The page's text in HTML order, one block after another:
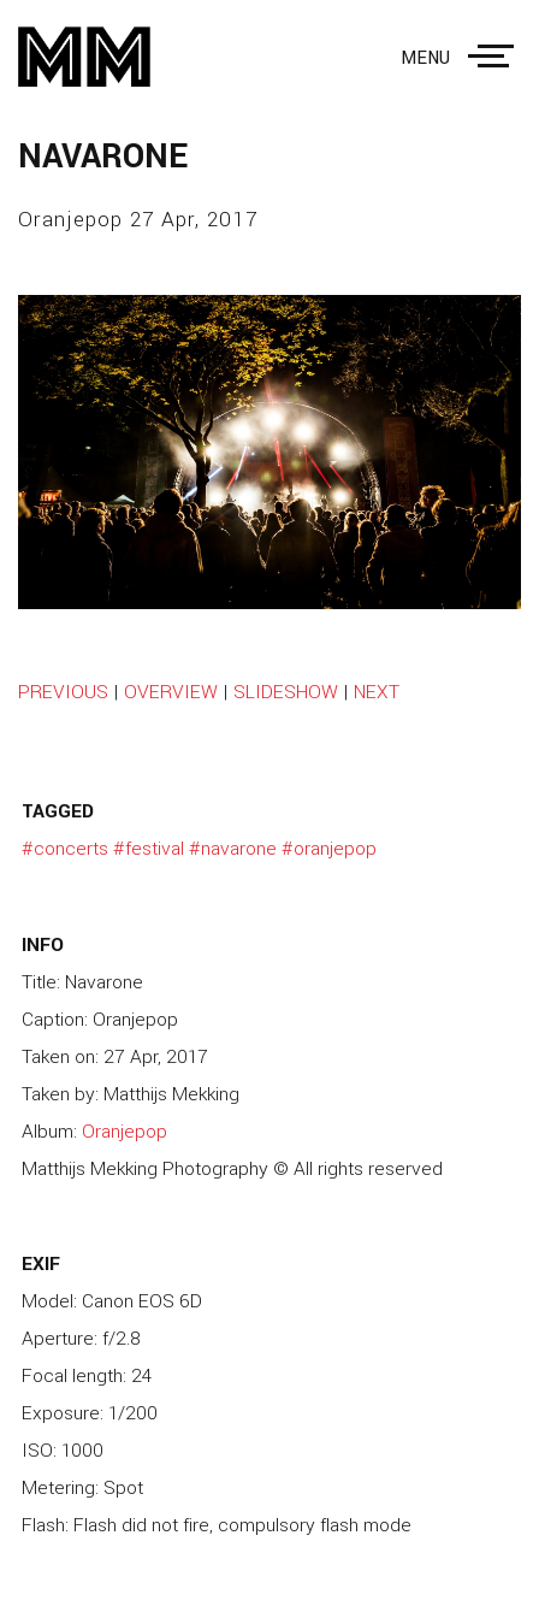
MENU
NAVARONE
Oranjepop 27 Apr, 2017
PREVIOUS | OVERVIEW | SLIDESHOW | NEXT
TAGGED
#concerts #festival #navarone #oranjepop
INFO
Title: Navarone
Caption: Oranjepop
Taken on: 27 Apr, 2017
Taken by: Matthijs Mekking
Album: Oranjepop
Matthijs Mekking Photography © All rights reserved
EXIF
Model: Canon EOS 6D
Aperture: f/2.8
Focal length: 24
Exposure: 1/200
ISO: 1000
Metering: Spot
Flash: Flash did not fire, compulsory flash mode